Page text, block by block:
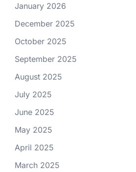
January 2026
December 2025
October 2025
September 2025
August 2025
July 2025
June 2025
May 2025
April 2025
March 2025